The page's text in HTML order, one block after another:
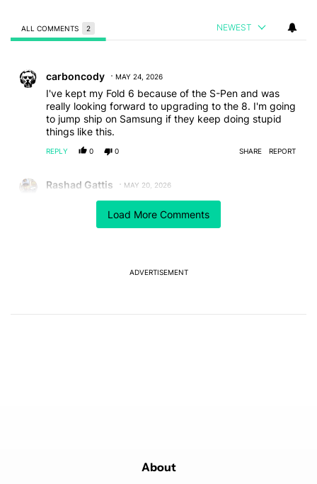
Load More Comments
ALL COMMENTS 2 NEWEST
carboncody MAY 24, 2026
I've kept my Fold 6 because of the S-Pen and was
really looking forward to upgrading to the 8. I'm going
to jump ship on Samsung if they keep doing stupid
things like this.
REPLY 0 0 SHARE REPORT
Rashad Gattis MAY 20, 2026
The Razr Fold is looking more and more attractive at
ADVERTISEMENT
About